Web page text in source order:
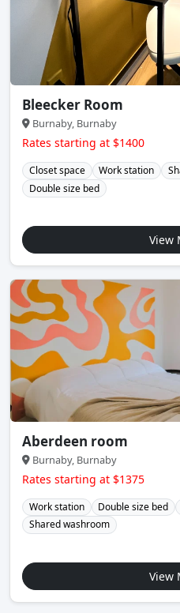
Bleecker Room
Burnaby, Burnaby
Rates starting at $1400
Closet space Work station
Double size bed
View
Aberdeen room
Burnaby, Burnaby
Rates starting at $1375
Work station Double size bed
Shared washroom
View